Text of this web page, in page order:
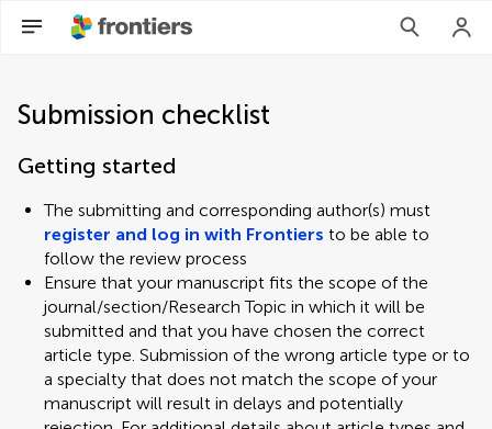
Submission checklist
Getting started
The submitting and corresponding author(s) must
register and log in with Frontiers to be able to
follow the review process
Ensure that your manuscript fits the scope of the
journal/section/Research Topic in which it will be
submitted and that you have chosen the correct
article type. Submission of the wrong article type or to
a specialty that does not match the scope of your
manuscript will result in delays and potentially